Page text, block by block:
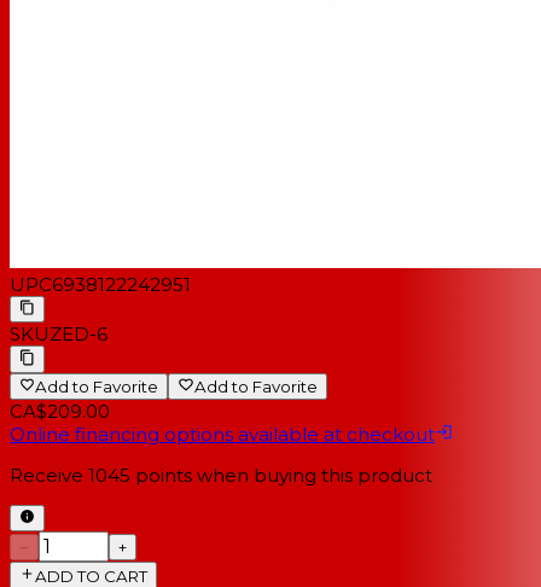
UPC6938122242951
SKUZED-6
Add to Favorite Add to Favorite
CA$209.00
Online financing options available at checkout
Receive 1045 points when buying this product
−
+
ADD TO CART